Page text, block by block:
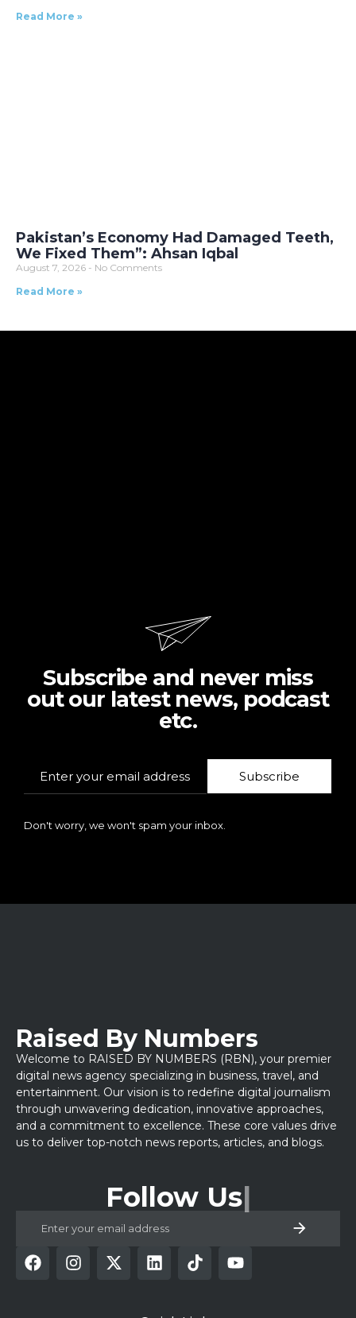
Read More »
Pakistan’s Economy Had Damaged Teeth,
We Fixed Them”: Ahsan Iqbal
August 7, 2026
No Comments
Read More »
Subscribe and never miss
out our latest news, podcast
etc.
Subscribe
Don't worry, we won't spam your inbox.
Raised By Numbers
Welcome to RAISED BY NUMBERS (RBN), your premier
digital news agency specializing in business, travel, and
entertainment. Our vision is to redefine digital journalism
through unwavering dedication, innovative approaches,
and a commitment to excellence. These core values drive
us to deliver top-notch news reports, articles, and blogs.
Follow Us